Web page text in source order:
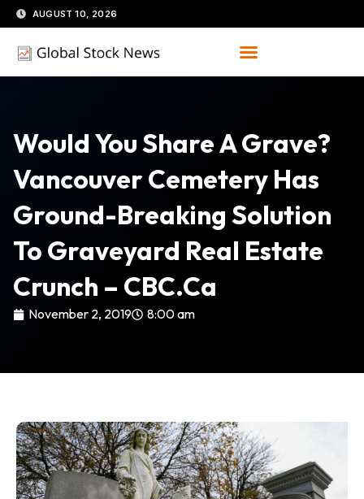
Skip
to
content
AUGUST 10, 2026
Would You Share A Grave?
Vancouver Cemetery Has
Ground-Breaking Solution
To Graveyard Real Estate
Crunch – CBC.ca
November 2, 2019 8:00 am